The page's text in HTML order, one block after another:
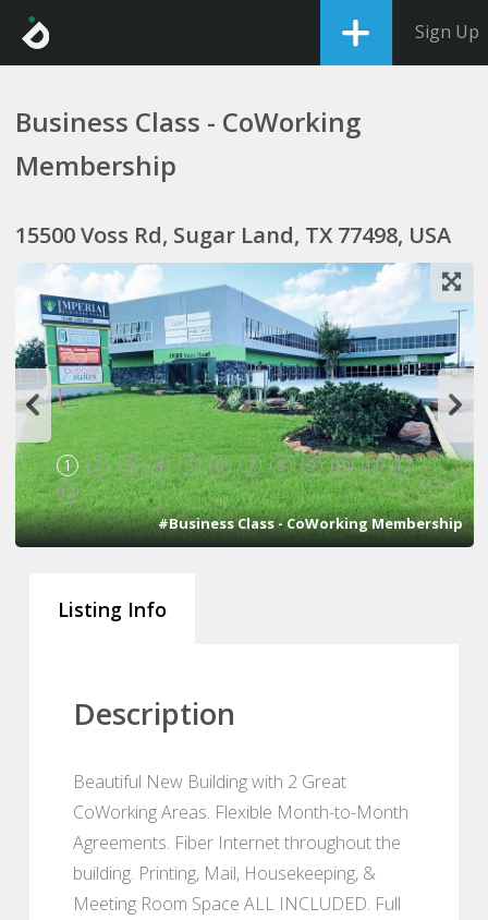
Sign Up
Business Class - CoWorking
Membership
15500 Voss Rd, Sugar Land, TX 77498, USA
1 2 3 4 5 6 7 8 9 10 11
12
13
#Business Class - CoWorking Membership
Listing Info
Description
Beautiful New Building with 2 Great
CoWorking Areas. Flexible Month-to-Month
Agreements. Fiber Internet throughout the
building. Printing, Mail, Housekeeping, &
Meeting Room Space ALL INCLUDED. Full